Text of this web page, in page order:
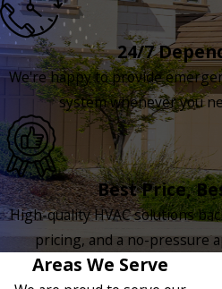
24/7
We're happy to provide
system whenever you
Best Price,
High-quality HVAC solutions
pricing, and a no-pressure
Areas We Serve